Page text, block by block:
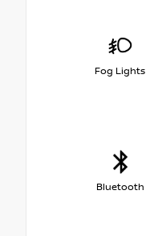
Fog Lights
Bluetooth